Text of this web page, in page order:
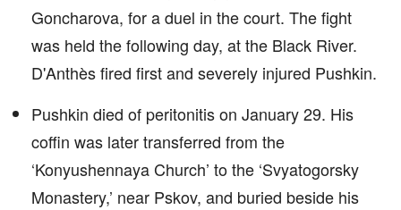
Goncharova, for a duel in the court. The fight
was held the following day, at the Black River.
D'Anthès fired first and severely injured Pushkin.
Pushkin died of peritonitis on January 29. His
coffin was later transferred from the
‘Konyushennaya Church’ to the ‘Svyatogorsky
Monastery,’ near Pskov, and buried beside his